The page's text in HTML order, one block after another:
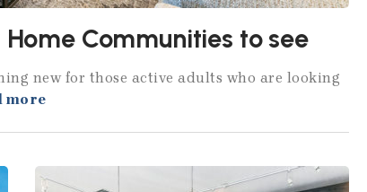
Communities to see
new for those active adults who are looking
more